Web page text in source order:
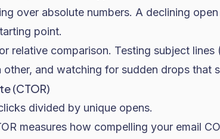
over absolute numbers. A declining
point.
relative comparison. Testing subject lines
other, and watching for sudden drops that
(CTOR)
divided by unique opens.
measures how compelling your email